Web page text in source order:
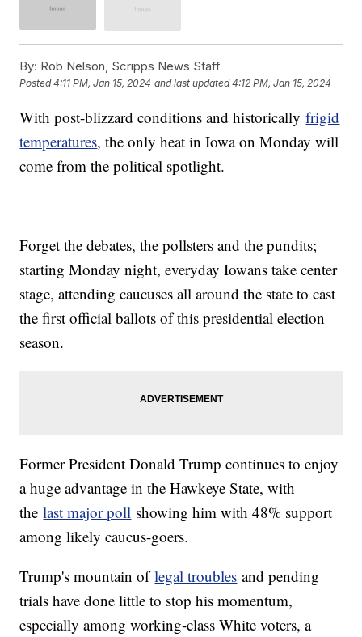
By: Rob Nelson, Scripps News Staff
Posted4:11 PM, Jan 15, 2024 and last updated 4:12 PM, Jan 15, 2024
With post-blizzard conditions and historicallyfrigid
temperatures, the only heat in Iowa on Monday will
come from the political spotlight.
Forget the debates, the pollsters and the pundits;
starting Monday night, everyday Iowans take center
stage, attending caucuses all around the state to cast
the first official ballots of this presidential election
season.
Former President Donald Trump continues to enjoy
a huge advantage in the Hawkeye State, with
thelast major poll showing him with 48% support
among likely caucus-goers.
Trump's mountain oflegal troubles and pending
trials have done little to stop his momentum,
especially among working-class White voters, a